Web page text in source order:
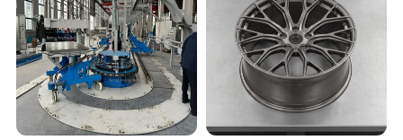
QUALITY INSPECTION
We provide full inspection of your products to insure
that you can get the best quality of hardware parts.
Also, suitable and complete packaging will be made
to protect your products well.